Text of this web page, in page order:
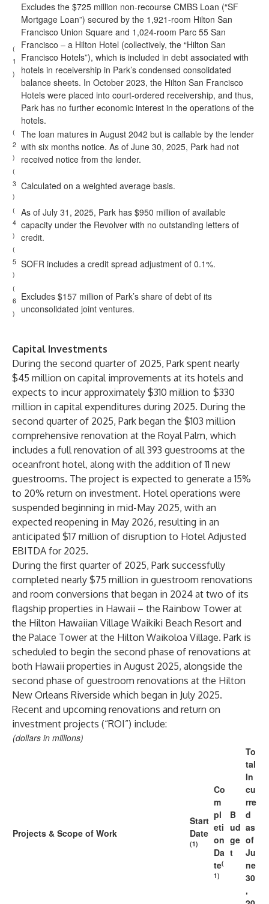
(
1
)
Excludes the $725 million non-recourse CMBS Loan (“SF
Mortgage Loan”) secured by the 1,921-room Hilton San
Francisco Union Square and 1,024-room Parc 55 San
Francisco – a Hilton Hotel (collectively, the “Hilton San
Francisco Hotels”), which is included in debt associated with
hotels in receivership in Park’s condensed consolidated
balance sheets. In October 2023, the Hilton San Francisco
Hotels were placed into court-ordered receivership, and thus,
Park has no further economic interest in the operations of the
hotels.
(
2
)
The loan matures in August 2042 but is callable by the lender
with six months notice. As of June 30, 2025, Park had not
received notice from the lender.
(
3
)
Calculated on a weighted average basis.
(
4
)
As of July 31, 2025, Park has $950 million of available
capacity under the Revolver with no outstanding letters of
credit.
(
5
)
SOFR includes a credit spread adjustment of 0.1%.
(
6
)
Excludes $157 million of Park’s share of debt of its
unconsolidated joint ventures.
Capital Investments
During the second quarter of 2025, Park spent nearly
$45 million on capital improvements at its hotels and
expects to incur approximately $310 million to $330
million in capital expenditures during 2025. During the
second quarter of 2025, Park began the $103 million
comprehensive renovation at the Royal Palm, which
includes a full renovation of all 393 guestrooms at the
oceanfront hotel, along with the addition of 11 new
guestrooms. The project is expected to generate a 15%
to 20% return on investment. Hotel operations were
suspended beginning in mid-May 2025, with an
expected reopening in May 2026, resulting in an
anticipated $17 million of disruption to Hotel Adjusted
EBITDA for 2025.
During the first quarter of 2025, Park successfully
completed nearly $75 million in guestroom renovations
and room conversions that began in 2024 at two of its
flagship properties in Hawaii – the Rainbow Tower at
the Hilton Hawaiian Village Waikiki Beach Resort and
the Palace Tower at the Hilton Waikoloa Village. Park is
scheduled to begin the second phase of renovations at
both Hawaii properties in August 2025, alongside the
second phase of guestroom renovations at the Hilton
New Orleans Riverside which began in July 2025.
Recent and upcoming renovations and return on
investment projects (“ROI”) include:
(dollars in millions)
Projects & Scope of Work
Start
Date
(1)
Co
m
pl
eti
on
Da
te(
1)
B
ud
ge
t
To
tal
In
cu
rre
d
as
of
Ju
ne
30
,